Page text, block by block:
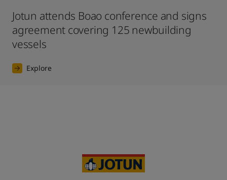
Jotun attends Boao conference and signs
agreement covering 125 newbuilding
vessels
Explore